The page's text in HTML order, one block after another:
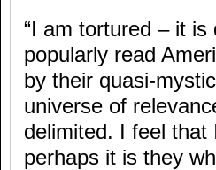
“I am tortured – it
popularly read
by their quasi-
universe of
delimited. I feel that
perhaps it is they